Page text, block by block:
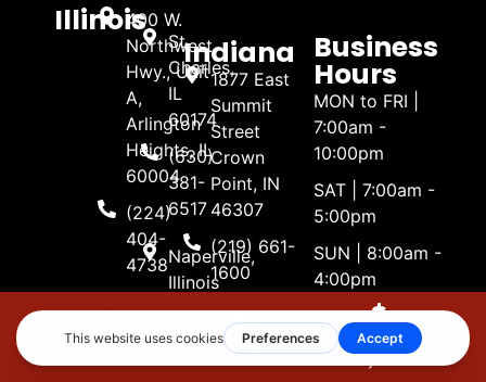
Illinois400 W.
Northwest
Hwy., Unit
A,
Arlington
Heights, IL
60004
(224)
404-
4738
3488
Eagle
Nest
St.
Charles,
IL
60174
(630)
381-
6517
Naperville,
Illinois
381-
6517
Indiana
1877 East
Summit
Street
Crown
Point, IN
46307
(219) 661-
1600
Business
Hours
MON to FRI |
7:00am -
10:00pm
SAT | 7:00am -
5:00pm
SUN | 8:00am -
4:00pm
Get Estimate
Make A